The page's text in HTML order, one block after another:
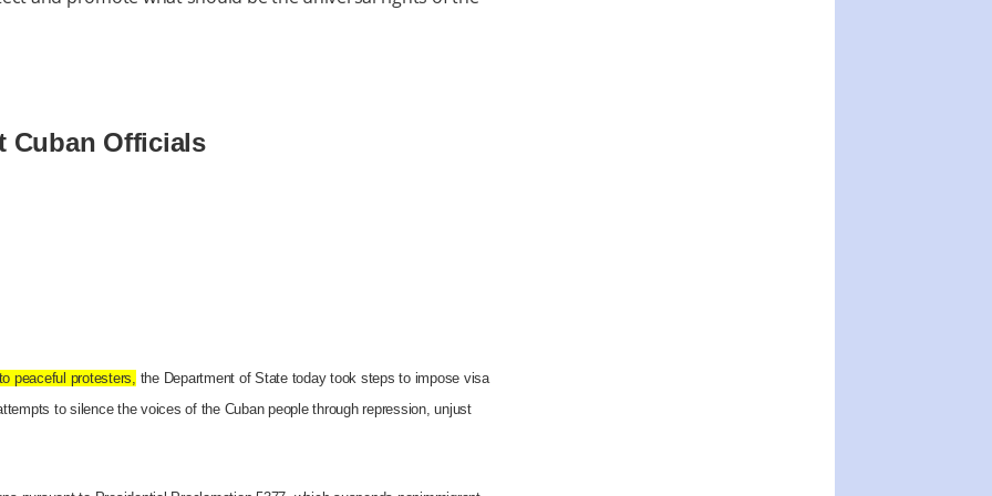
Cuban Officials
peaceful protesters, the Department of State today took steps to impose visa
to silence the voices of the Cuban people through repression, unjust